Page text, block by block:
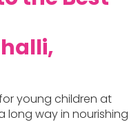
young children at
long way in nourishing